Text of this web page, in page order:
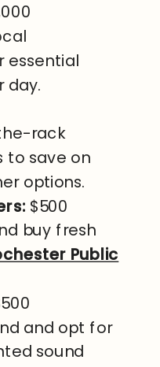
essential
day.
rack
to save on
options.
$500
buy fresh
Public
and opt for
sound